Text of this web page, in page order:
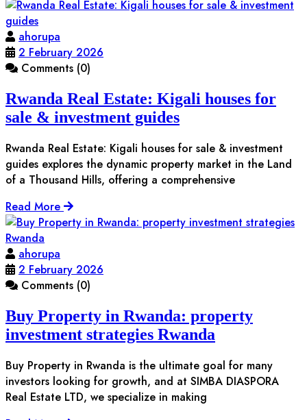
ahorupa
2 February 2026
Comments (0)
Rwanda Real Estate: Kigali houses for
sale & investment guides
Rwanda Real Estate: Kigali houses for sale & investment
guides explores the dynamic property market in the Land
of a Thousand Hills, offering a comprehensive
Read More
ahorupa
2 February 2026
Comments (0)
Buy Property in Rwanda: property
investment strategies Rwanda
Buy Property in Rwanda is the ultimate goal for many
investors looking for growth, and at SIMBA DIASPORA
Real Estate LTD, we specialize in making